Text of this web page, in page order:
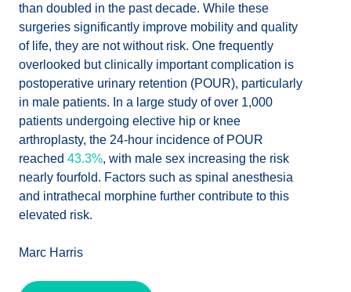
than doubled in the past decade. While these
surgeries significantly improve mobility and quality
of life, they are not without risk. One frequently
overlooked but clinically important complication is
postoperative urinary retention (POUR), particularly
in male patients. In a large study of over 1,000
patients undergoing elective hip or knee
arthroplasty, the 24-hour incidence of POUR
reached 43.3%, with male sex increasing the risk
nearly fourfold. Factors such as spinal anesthesia
and intrathecal morphine further contribute to this
elevated risk.
Marc Harris